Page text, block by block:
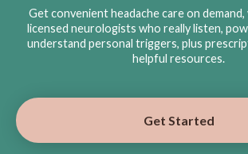
Get convenient headache care on
licensed neurologists who really listen,
understand personal triggers, plus
helpful resources.
Get Started